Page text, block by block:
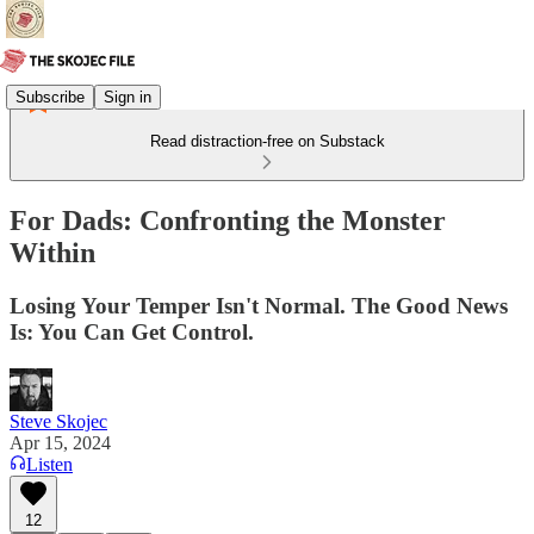
Subscribe Sign in
Read distraction-free on Substack
For Dads: Confronting the Monster
Within
Losing Your Temper Isn't Normal. The Good News
Is: You Can Get Control.
Steve Skojec
Apr 15, 2024
Listen
12